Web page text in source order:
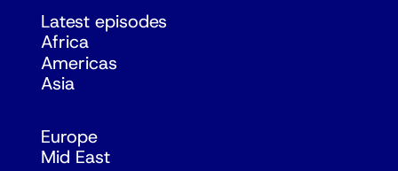
Latest episodes
Africa
Americas
Asia
Europe
Mid East